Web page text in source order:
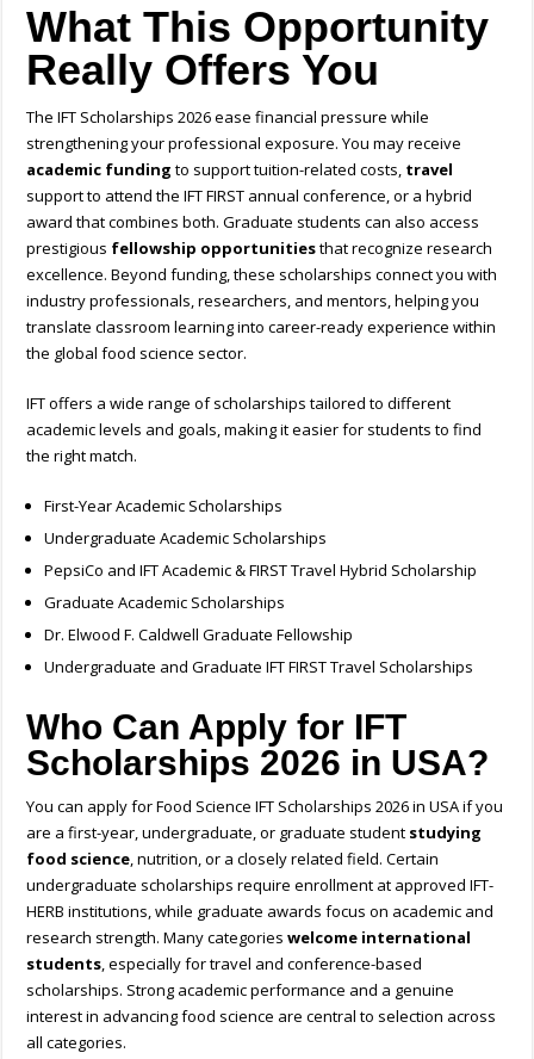
What This Opportunity
Really Offers You
The IFT Scholarships 2026 ease financial pressure while
strengthening your professional exposure. You may receive
academic funding to support tuition-related costs, travel
support to attend the IFT FIRST annual conference, or a hybrid
award that combines both. Graduate students can also access
prestigious fellowship opportunitiesthat recognize research
excellence. Beyond funding, these scholarships connect you with
industry professionals, researchers, and mentors, helping you
translate classroom learning into career-ready experience within
the global food science sector.
IFT offers a wide range of scholarships tailored to different
academic levels and goals, making it easier for students to find
the right match.
First-Year Academic Scholarships
Undergraduate Academic Scholarships
PepsiCo and IFT Academic & FIRST Travel Hybrid Scholarship
Graduate Academic Scholarships
Dr. Elwood F. Caldwell Graduate Fellowship
Undergraduate and Graduate IFT FIRST Travel Scholarships
Who Can Apply for IFT
Scholarships 2026 in USA?
You can apply for Food Science IFT Scholarships 2026 in USA if you
are a first-year, undergraduate, or graduate student studying
food science, nutrition, or a closely related field. Certain
undergraduate scholarships require enrollment at approved IFT-
HERB institutions, while graduate awards focus on academic and
research strength. Many categorieswelcome international
students, especially for travel and conference-based
scholarships. Strong academic performance and a genuine
interest in advancing food science are central to selection across
all categories.